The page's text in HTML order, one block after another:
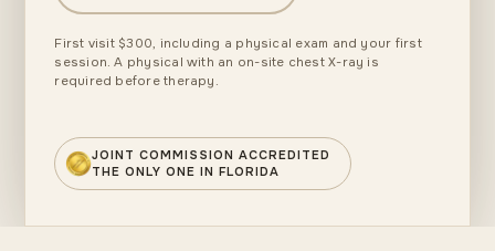
First visit $300, including a physical exam and your first
session. A physical with an on-site chest X-ray is
required before therapy.
JOINT COMMISSION ACCREDITED
THE ONLY ONE IN FLORIDA